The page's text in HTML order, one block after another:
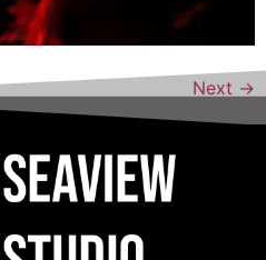
Next →